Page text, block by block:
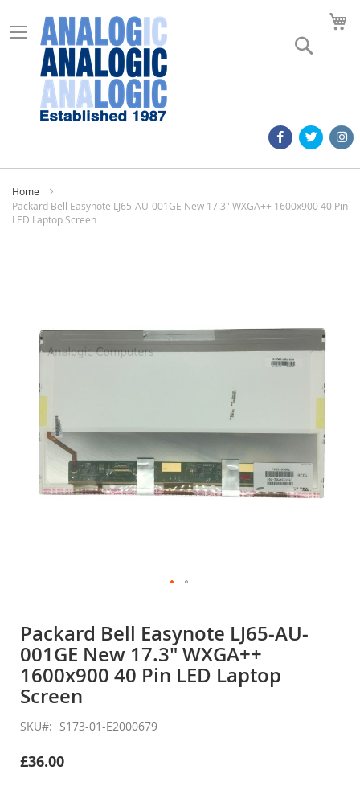
Home
Packard Bell Easynote LJ65-AU-001GE New 17.3" WXGA++ 1600x900 40 Pin
LED Laptop Screen
images
the
beginning
of
the
images
Packard Bell Easynote LJ65-AU-
001GE New 17.3" WXGA++
1600x900 40 Pin LED Laptop
Screen
SKU S173-01-E2000679
£36.00